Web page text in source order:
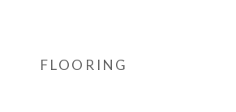
FLOORING